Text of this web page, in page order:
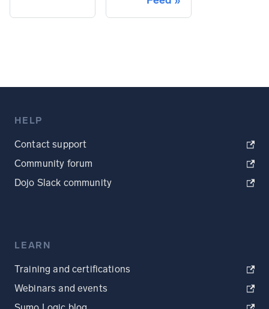
HELP
Contact support
Community forum
Dojo Slack community
LEARN
Training and certifications
Webinars and events